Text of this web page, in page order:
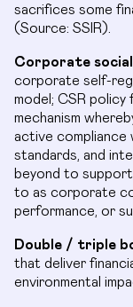
sacrifices some
(Source: SSIR).
Corporate
corporate self-
model; CSR
mechanism
active compliance
standards, and
beyond to
to as corporate
performance, or
Double / triple
that deliver
environmental